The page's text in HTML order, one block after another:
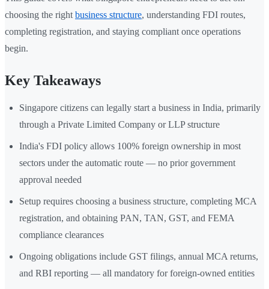
choosing the right business structure, understanding FDI routes,
completing registration, and staying compliant once operations
begin.
Key Takeaways
Singapore citizens can legally start a business in India, primarily
through a Private Limited Company or LLP structure
India's FDI policy allows 100% foreign ownership in most
sectors under the automatic route — no prior government
approval needed
Setup requires choosing a business structure, completing MCA
registration, and obtaining PAN, TAN, GST, and FEMA
compliance clearances
Ongoing obligations include GST filings, annual MCA returns,
and RBI reporting — all mandatory for foreign-owned entities